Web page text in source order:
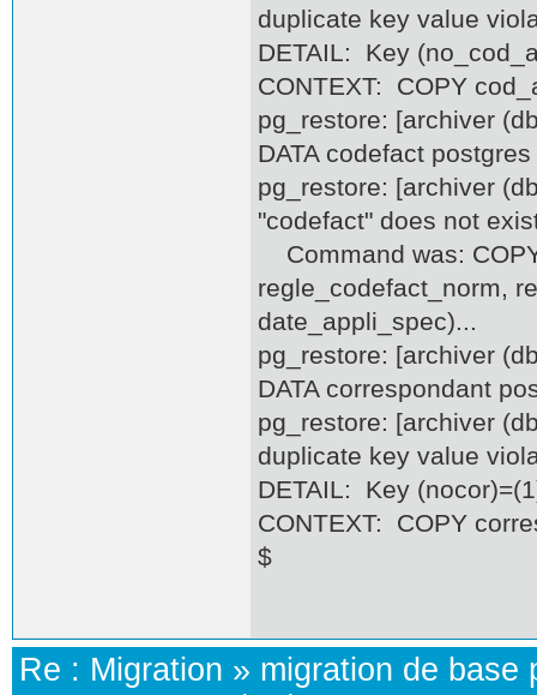
duplicate key value
DETAIL: Key
CONTEXT: COPY
pg_restore: [archiver
DATA codefact postgres
pg_restore: [archiver
"codefact" does not
Command was:
regle_codefact_norm,
date_appli_spec)...
pg_restore: [archiver
DATA correspondant
pg_restore: [archiver
duplicate key value
DETAIL: Key
CONTEXT: COPY
$
Re : Migration » migration de base